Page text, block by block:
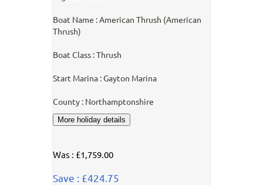
Boat Name : American Thrush (American
Thrush)
Boat Class : Thrush
Start Marina : Gayton Marina
County : Northamptonshire
Was : £1,759.00
Save : £424.75